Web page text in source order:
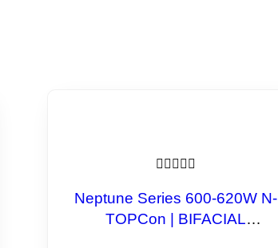
    
Neptune Series 600-620W N-
TOPCon | BIFACIAL